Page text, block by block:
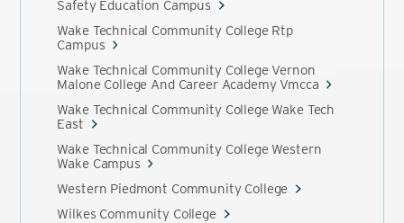
Safety Education Campus
Wake Technical Community College Rtp
Campus
Wake Technical Community College Vernon
Malone College And Career Academy Vmcca
Wake Technical Community College Wake Tech
East
Wake Technical Community College Western
Wake Campus
Western Piedmont Community College
Wilkes Community College